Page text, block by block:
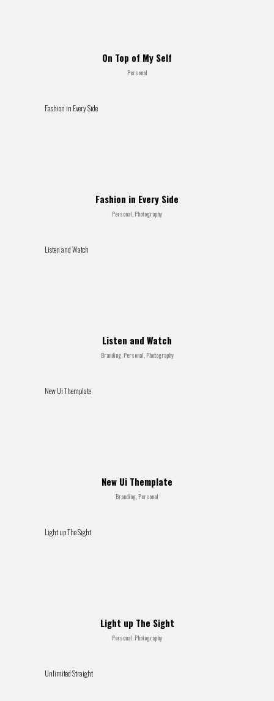
On Top of My Self
Personal
Fashion in Every Side
Fashion in Every Side
Personal, Photography
Listen and Watch
Listen and Watch
Branding, Personal, Photography
New Ui Themplate
New Ui Themplate
Branding, Personal
Light up The Sight
Light up The Sight
Personal, Photography
Unlimited Straight